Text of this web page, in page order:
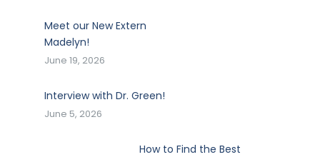
Meet our New Extern
Madelyn!
June 19, 2026
Interview with Dr. Green!
June 5, 2026
How to Find the Best